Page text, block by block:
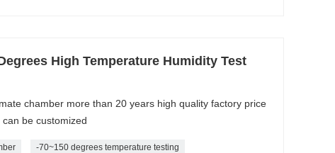
High Temperature Humidity Test
chamber more than 20 years high quality factory price
be customized
-70~150 degrees temperature testing